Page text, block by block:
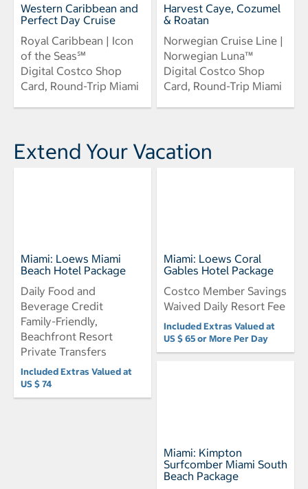
Western Caribbean and
Perfect Day Cruise
Royal Caribbean | Icon
of the Seas℠
Digital Costco Shop
Card, Round-Trip Miami
Harvest Caye, Cozumel
& Roatan
Norwegian Cruise Line |
Norwegian Luna™
Digital Costco Shop
Card, Round-Trip Miami
Extend Your Vacation
Miami: Loews Miami
Beach Hotel Package
Daily Food and
Beverage Credit
Family-Friendly,
Beachfront Resort
Private Transfers
Included Extras Valued at
US $ 74
Miami: Loews Coral
Gables Hotel Package
Costco Member Savings
Waived Daily Resort Fee
Included Extras Valued at
US $ 65 or More Per Day
Miami: Kimpton
Surfcomber Miami South
Beach Package